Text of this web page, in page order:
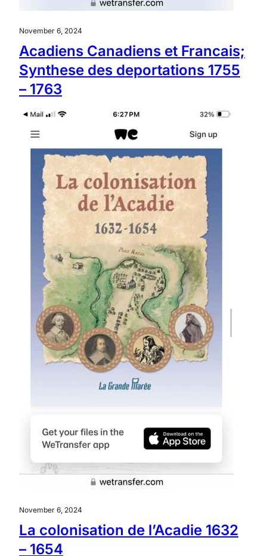
November 6, 2024
Acadiens Canadiens et Francais;
Synthese des deportations 1755
– 1763
November 6, 2024
La colonisation de l’Acadie 1632
– 1654